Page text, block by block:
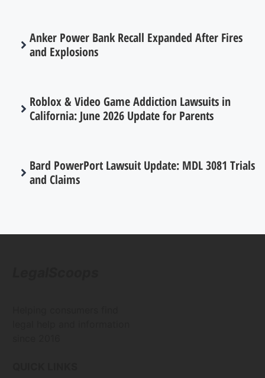
Anker Power Bank Recall Expanded After Fires
and Explosions
Roblox & Video Game Addiction Lawsuits in
California: June 2026 Update for Parents
Bard PowerPort Lawsuit Update: MDL 3081 Trials
and Claims